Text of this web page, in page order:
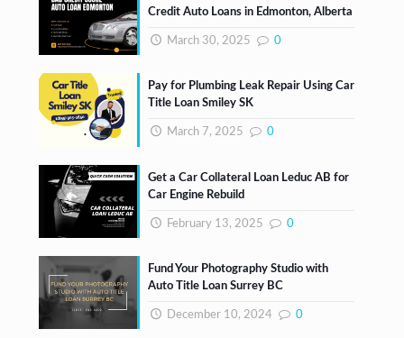
Credit Auto Loans in Edmonton, Alberta
March 30, 2025 0
Pay for Plumbing Leak Repair Using Car
Title Loan Smiley SK
March 7, 2025 0
Get a Car Collateral Loan Leduc AB for
Car Engine Rebuild
February 13, 2025 0
Fund Your Photography Studio with
Auto Title Loan Surrey BC
December 10, 2024 0